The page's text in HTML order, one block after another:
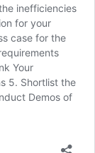
inefficiencies
for your
case for the
Your
5. Shortlist the
Demos of